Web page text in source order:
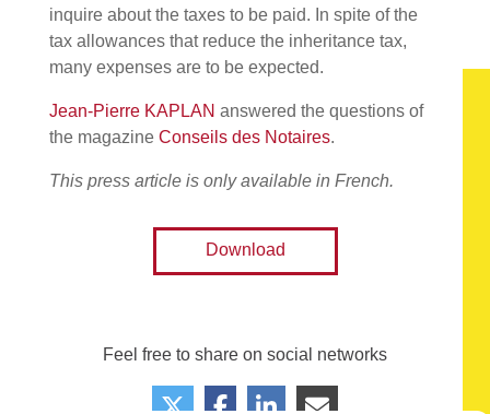
inquire about the taxes to be paid. In spite of the
tax allowances that reduce the inheritance tax,
many expenses are to be expected.
Jean-Pierre KAPLAN answered the questions of
the magazine Conseils des Notaires.
This press article is only available in French.
Download
Feel free to share on social networks